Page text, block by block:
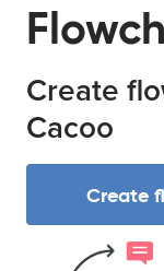
Create
Cacoo
Create